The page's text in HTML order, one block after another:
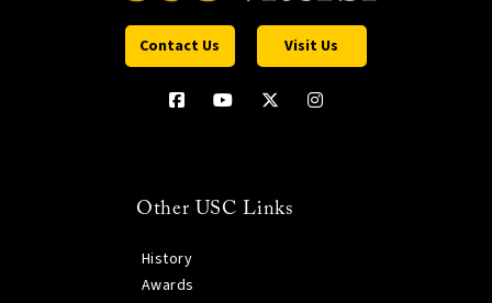
Contact Us Visit Us
Other USC Links
History
Awards